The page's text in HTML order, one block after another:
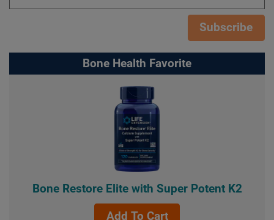
Subscribe
Bone Health Favorite
Bone Restore Elite with Super Potent K2
Add To Cart